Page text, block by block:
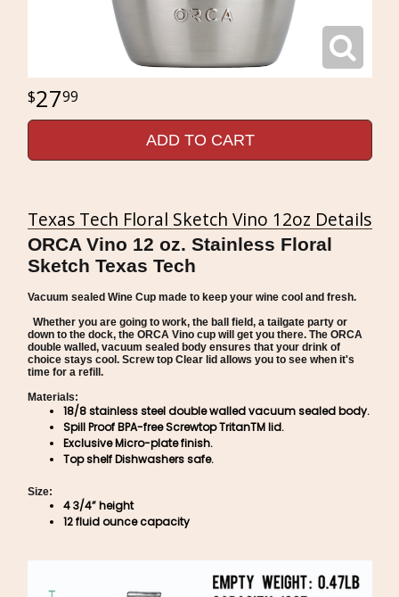
2799
ADD TO CART
Texas Tech Floral Sketch Vino 12oz Details
ORCA Vino 12 oz. Stainless Floral
Sketch Texas Tech
Vacuum sealed Wine Cup made to keep your wine cool and fresh.
Whether you are going to work, the ball field, a tailgate party or
down to the dock, the ORCA Vino cup will get you there. The ORCA
double walled, vacuum sealed body ensures that your drink of
choice stays cool. Screw top Clear lid allows you to see when it's
time for a refill.
Materials:
18/8 stainless steel double walled vacuum sealed body.
Spill Proof BPA-free Screwtop TritanTM lid.
Exclusive Micro-plate finish.
Top shelf Dishwashers safe.
Size:
4 3/4” height
12 fluid ounce capacity